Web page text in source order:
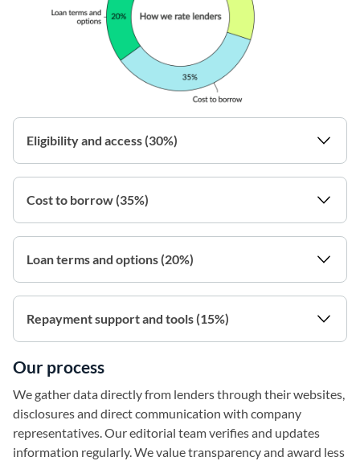
Eligibility and access (30%)
Cost to borrow (35%)
Loan terms and options (20%)
Repayment support and tools (15%)
Our process
We gather data directly from lenders through their websites,
disclosures and direct communication with company
representatives. Our editorial team verifies and updates
information regularly. We value transparency and award less